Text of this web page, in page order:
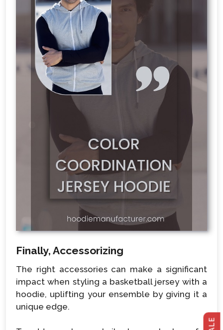
Finally, Accessorizing
The right accessories can make a significant
impact when styling a basketball jersey with a
hoodie, uplifting your ensemble by giving it a
unique edge.